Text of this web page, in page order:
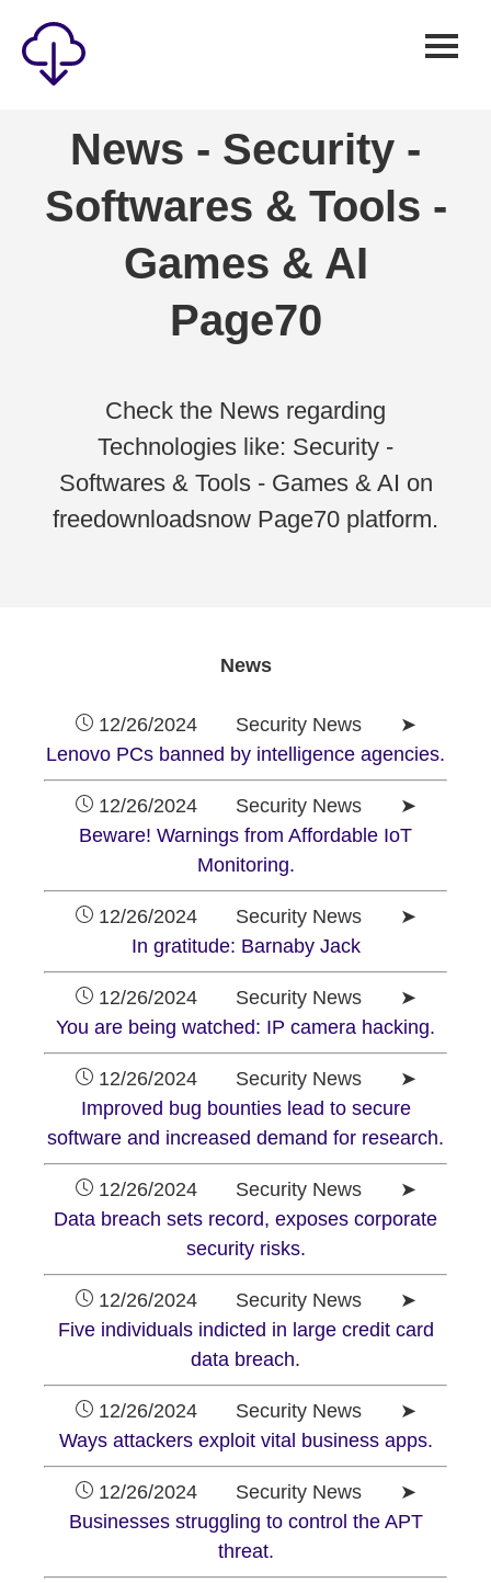
Games
Windows
Reviews
News - Security -
Softwares & Tools -
Games & AI
Page70
Check the News regarding
Technologies like: Security -
Softwares & Tools - Games & AI on
freedownloadsnow Page70 platform.
News
12/26/2024 Security News ➤
Lenovo PCs banned by intelligence agencies.
12/26/2024 Security News ➤
Beware! Warnings from Affordable IoT
Monitoring.
12/26/2024 Security News ➤
In gratitude: Barnaby Jack
12/26/2024 Security News ➤
You are being watched: IP camera hacking.
12/26/2024 Security News ➤
Improved bug bounties lead to secure
software and increased demand for research.
12/26/2024 Security News ➤
Data breach sets record, exposes corporate
security risks.
12/26/2024 Security News ➤
Five individuals indicted in large credit card
data breach.
12/26/2024 Security News ➤
Ways attackers exploit vital business apps.
12/26/2024 Security News ➤
Businesses struggling to control the APT
threat.